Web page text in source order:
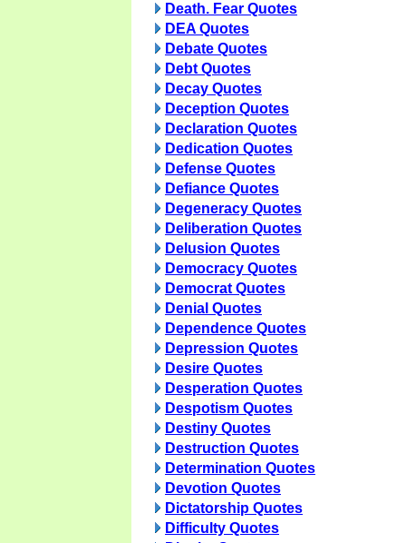
Death. Fear Quotes
DEA Quotes
Debate Quotes
Debt Quotes
Decay Quotes
Deception Quotes
Declaration Quotes
Dedication Quotes
Defense Quotes
Defiance Quotes
Degeneracy Quotes
Deliberation Quotes
Delusion Quotes
Democracy Quotes
Democrat Quotes
Denial Quotes
Dependence Quotes
Depression Quotes
Desire Quotes
Desperation Quotes
Despotism Quotes
Destiny Quotes
Destruction Quotes
Determination Quotes
Devotion Quotes
Dictatorship Quotes
Difficulty Quotes